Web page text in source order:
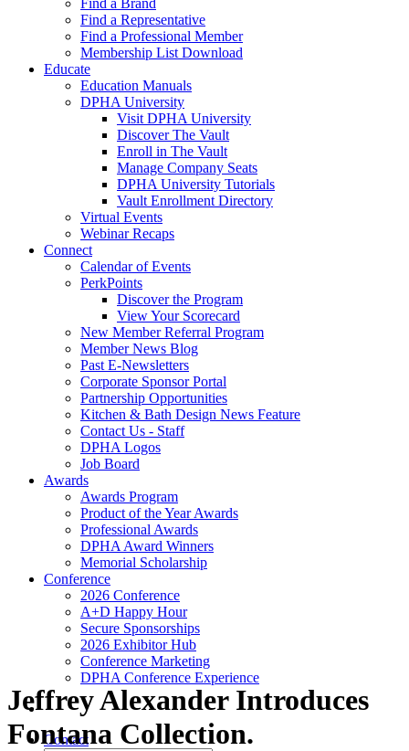
Find a Brand
Find a Representative
Find a Professional Member
Membership List Download
Educate
Education Manuals
DPHA University
Visit DPHA University
Discover The Vault
Enroll in The Vault
Manage Company Seats
DPHA University Tutorials
Vault Enrollment Directory
Virtual Events
Webinar Recaps
Connect
Calendar of Events
PerkPoints
Discover the Program
View Your Scorecard
New Member Referral Program
Member News Blog
Past E-Newsletters
Corporate Sponsor Portal
Partnership Opportunities
Kitchen & Bath Design News Feature
Contact Us - Staff
DPHA Logos
Job Board
Awards
Awards Program
Product of the Year Awards
Professional Awards
DPHA Award Winners
Memorial Scholarship
Conference
2026 Conference
A+D Happy Hour
Secure Sponsorships
2026 Exhibitor Hub
Conference Marketing
DPHA Conference Experience
Contact
Jeffrey Alexander Introduces
Fontana Collection.